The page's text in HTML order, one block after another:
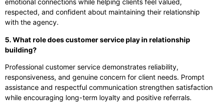
emotional connections while helping clients feel valued,
respected, and confident about maintaining their relationship
with the agency.
5. What role does customer service play in relationship
building?
Professional customer service demonstrates reliability,
responsiveness, and genuine concern for client needs. Prompt
assistance and respectful communication strengthen satisfaction
while encouraging long-term loyalty and positive referrals.